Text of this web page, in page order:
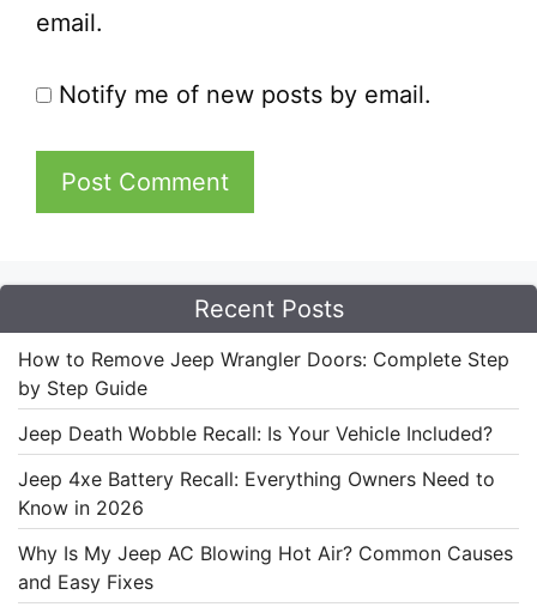
email.
Notify me of new posts by email.
Recent Posts
How to Remove Jeep Wrangler Doors: Complete Step
by Step Guide
Jeep Death Wobble Recall: Is Your Vehicle Included?
Jeep 4xe Battery Recall: Everything Owners Need to
Know in 2026
Why Is My Jeep AC Blowing Hot Air? Common Causes
and Easy Fixes